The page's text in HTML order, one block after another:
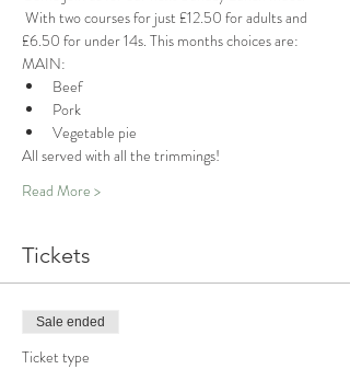
With two courses for just £12.50 for adults and
£6.50 for under 14s. This months choices are:
MAIN:
Beef
Pork
Vegetable pie
All served with all the trimmings!
Read More >
Tickets
Sale ended
Ticket type